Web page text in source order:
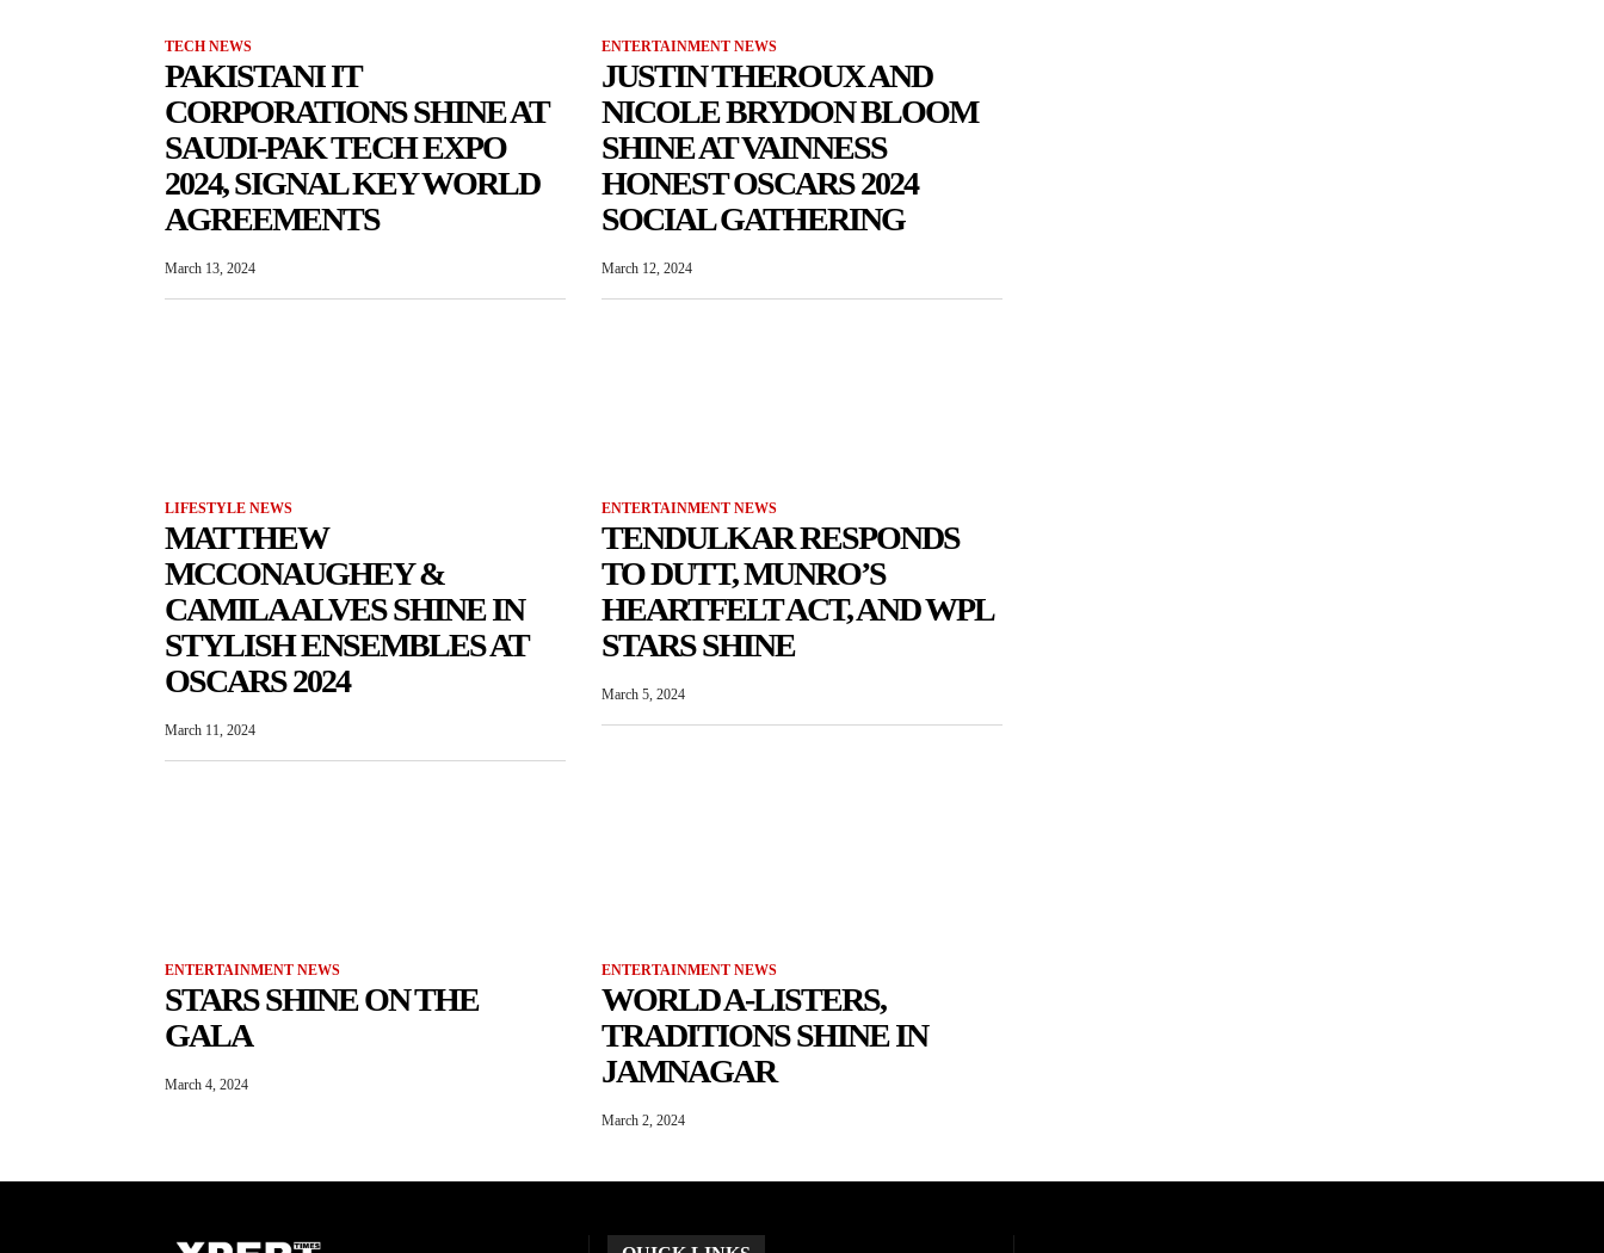
TECH NEWS
PAKISTANI IT
CORPORATIONS SHINE AT
SAUDI-PAK TECH EXPO
2024, SIGNAL KEY WORLD
AGREEMENTS
March 13, 2024
ENTERTAINMENT NEWS
JUSTIN THEROUX AND
NICOLE BRYDON BLOOM
SHINE AT VAINNESS
HONEST OSCARS 2024
SOCIAL GATHERING
March 12, 2024
LIFESTYLE NEWS
MATTHEW
MCCONAUGHEY &
CAMILA ALVES SHINE IN
STYLISH ENSEMBLES AT
OSCARS 2024
March 11, 2024
ENTERTAINMENT NEWS
TENDULKAR RESPONDS
TO DUTT, MUNRO’S
HEARTFELT ACT, AND WPL
STARS SHINE
March 5, 2024
ENTERTAINMENT NEWS
STARS SHINE ON THE
GALA
March 4, 2024
ENTERTAINMENT NEWS
WORLD A-LISTERS,
TRADITIONS SHINE IN
JAMNAGAR
March 2, 2024